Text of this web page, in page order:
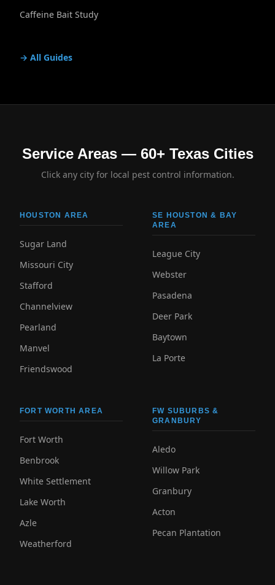
Caffeine Bait Study
→ All Guides
Service Areas — 60+ Texas Cities
Click any city for local pest control information.
HOUSTON AREA
Sugar Land
Missouri City
Stafford
Channelview
Pearland
Manvel
Friendswood
SE HOUSTON & BAY
AREA
League City
Webster
Pasadena
Deer Park
Baytown
La Porte
FORT WORTH AREA
Fort Worth
Benbrook
White Settlement
Lake Worth
Azle
Weatherford
FW SUBURBS &
GRANBURY
Aledo
Willow Park
Granbury
Acton
Pecan Plantation